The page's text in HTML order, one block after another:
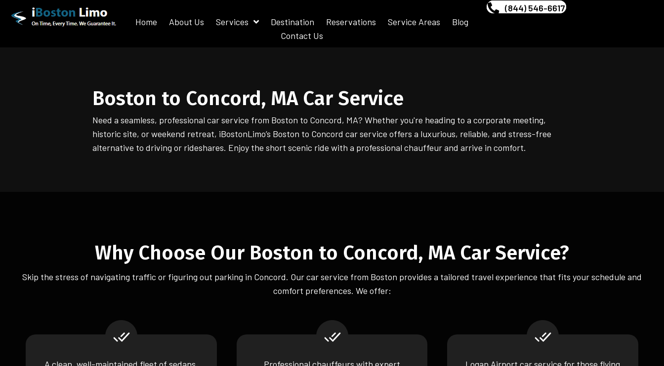
Home About Us Services Destination Reservations Service Areas
Blog
Contact Us
(844) 546-6617
Boston to Concord, MA Car Service
Need a seamless, professional car service from Boston to Concord, MA? Whether you're heading to a corporate meeting,
historic site, or weekend retreat, iBostonLimo’s Boston to Concord car service offers a luxurious, reliable, and stress-free
alternative to driving or rideshares. Enjoy the short scenic ride with a professional chauffeur and arrive in comfort.
Why Choose Our Boston to Concord, MA Car Service?
Skip the stress of navigating traffic or figuring out parking in Concord. Our car service from Boston provides a tailored travel experience that fits your schedule and
comfort preferences. We offer: